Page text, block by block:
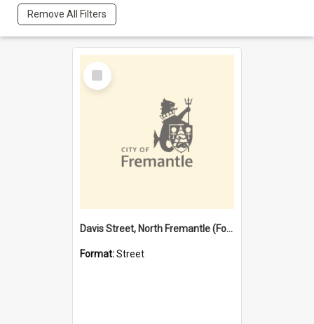
Remove All Filters
Select
Item
Davis Street, North Fremantle (Former name)
Format:Street